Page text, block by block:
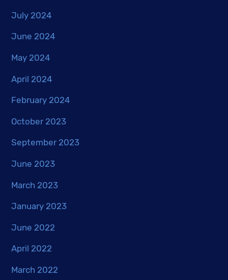
July 2024
June 2024
May 2024
April 2024
February 2024
October 2023
September 2023
June 2023
March 2023
January 2023
June 2022
April 2022
March 2022